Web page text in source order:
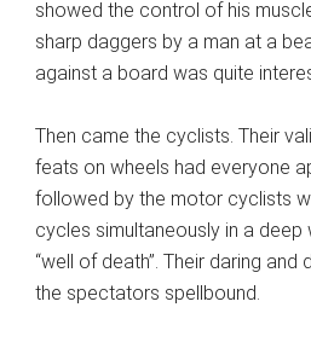
showed the control of his
sharp daggers by a man at a
against a board was quite
Then came the cyclists. Their
feats on wheels had everyone
followed by the motor cyclists
cycles simultaneously in a deep
“well of death”. Their daring
the spectators spellbound.